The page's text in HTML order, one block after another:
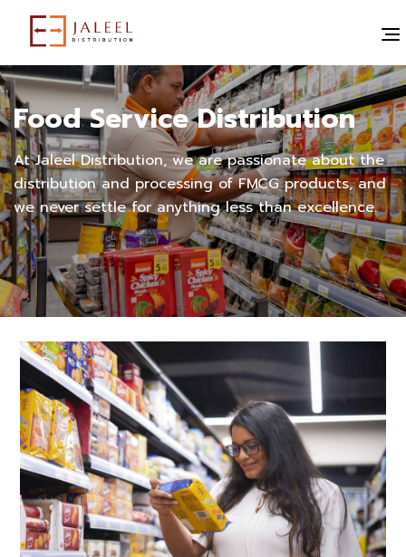
Food Service Distribution
At Jaleel Distribution, we are passionate about the
distribution and processing of FMCG products, and
we never settle for anything less than excellence.